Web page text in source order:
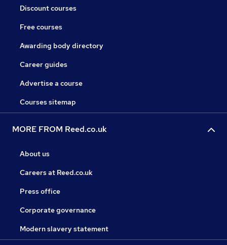
Discount courses
Free courses
Awarding body directory
Career guides
Advertise a course
Courses sitemap
MORE FROM Reed.co.uk
About us
Careers at Reed.co.uk
Press office
Corporate governance
Modern slavery statement